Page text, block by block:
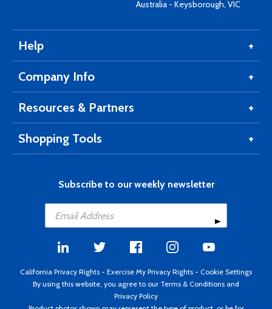
Australia - Keysborough, VIC
Help
Company Info
Resources & Partners
Shopping Tools
Subscribe to our weekly newsletter
California Privacy Rights - Exercise My Privacy Rights - Cookie Settings
By using this website, you agree to our Terms & Conditions and
Privacy Policy